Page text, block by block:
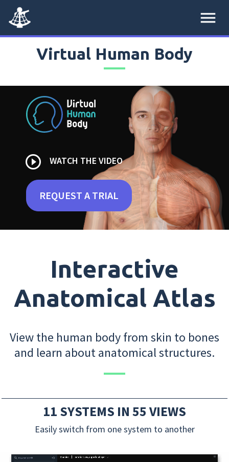
menu
Virtual Human Body
play_circle_outline WATCH THE VIDEO
REQUEST A TRIAL
Interactive
Anatomical Atlas
View the human body from skin to bones
and learn about anatomical structures.
11 SYSTEMS IN 55 VIEWS
Easily switch from one system to another